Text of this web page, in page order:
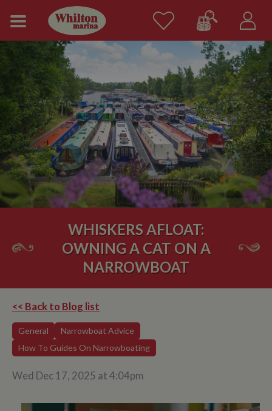
WHISKERS AFLOAT:
OWNING A CAT ON A
NARROWBOAT
<< Back to Blog list
General
Narrowboat Advice
How To Guides On Narrowboating
Wed Dec 17, 2025 at 4:04pm